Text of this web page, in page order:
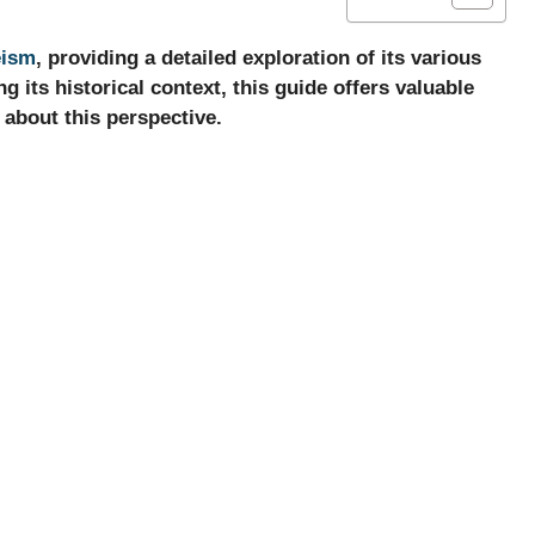
, providing a detailed exploration of its various
its historical context, this guide offers valuable
this perspective.